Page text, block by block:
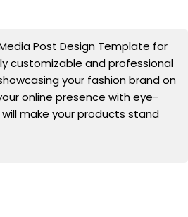
Post Design Template for
customizable and professional
your fashion brand on
online presence with eye-
make your products stand